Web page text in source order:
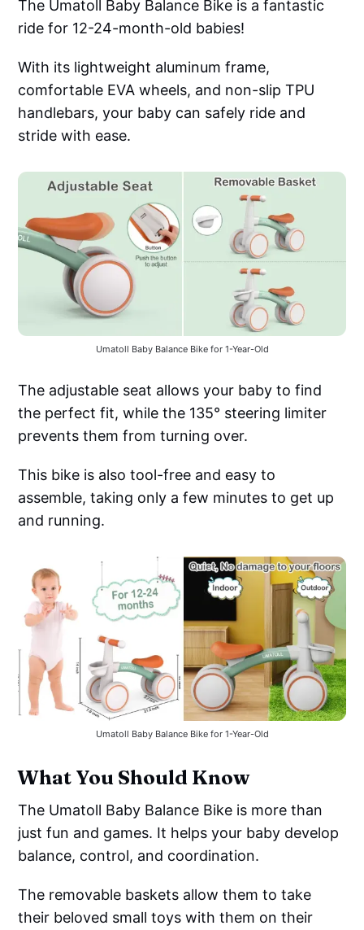
The Umatoll Baby Balance Bike is a fantastic
ride for 12-24-month-old babies!
With its lightweight aluminum frame,
comfortable EVA wheels, and non-slip TPU
handlebars, your baby can safely ride and
stride with ease.
Umatoll Baby Balance Bike for 1-Year-Old
The adjustable seat allows your baby to find
the perfect fit, while the 135° steering limiter
prevents them from turning over.
This bike is also tool-free and easy to
assemble, taking only a few minutes to get up
and running.
Umatoll Baby Balance Bike for 1-Year-Old
What You Should Know
The Umatoll Baby Balance Bike is more than
just fun and games. It helps your baby develop
balance, control, and coordination.
The removable baskets allow them to take
their beloved small toys with them on their